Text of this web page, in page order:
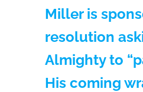
Miller is
resolution
Almighty to
His coming